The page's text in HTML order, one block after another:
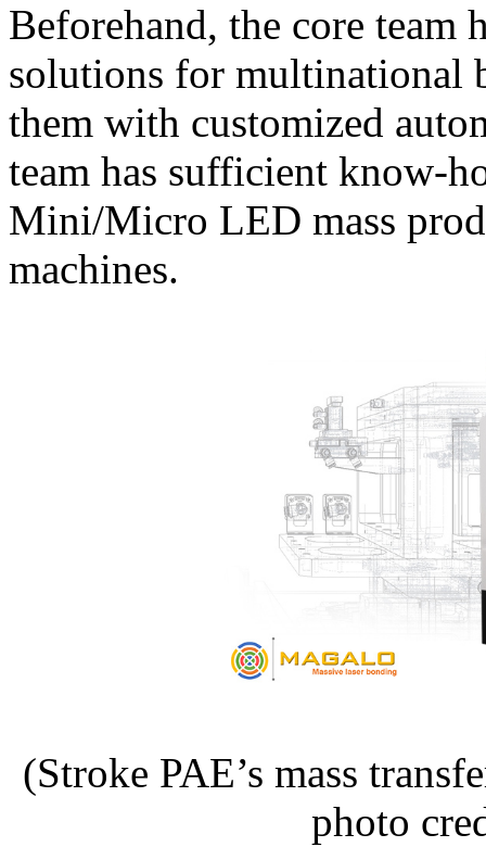
Beforehand, the core team
solutions for multinational
them with customized
team has sufficient know-
Mini/Micro LED mass
machines.
(Stroke PAE’s mass
photo